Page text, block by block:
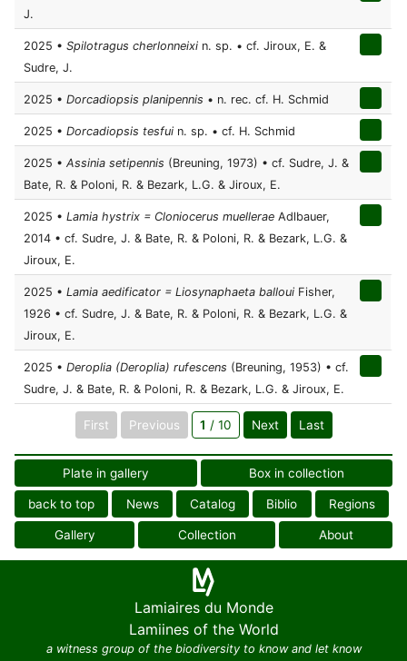
J.
2025 • Spilotragus cherlonneixi n. sp. • cf. Jiroux, E. &
Sudre, J.
2025 • Dorcadiopsis planipennis • n. rec. cf. H. Schmid
2025 • Dorcadiopsis tesfui n. sp. • cf. H. Schmid
2025 • Assinia setipennis (Breuning, 1973) • cf. Sudre, J. &
Bate, R. & Poloni, R. & Bezark, L.G. & Jiroux, E.
2025 • Lamia hystrix = Cloniocerus muellerae Adlbauer,
2014 • cf. Sudre, J. & Bate, R. & Poloni, R. & Bezark, L.G. &
Jiroux, E.
2025 • Lamia aedificator = Liosynaphaeta balloui Fisher,
1926 • cf. Sudre, J. & Bate, R. & Poloni, R. & Bezark, L.G. &
Jiroux, E.
2025 • Deroplia (Deroplia) rufescens (Breuning, 1953) • cf.
Sudre, J. & Bate, R. & Poloni, R. & Bezark, L.G. & Jiroux, E.
First Previous 1 / 10 Next Last
Plate in gallery Box in collection
back to top News Catalog Biblio Regions
Gallery Collection About
Lamiaires du Monde
Lamiines of the World
a witness group of the biodiversity to know and let know